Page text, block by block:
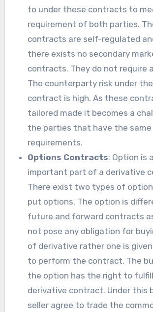
to under these contracts to
requirement of both parties.
contracts are self-regulated
there exists no secondary
contracts. They do not require
The counterparty risk under
contract is high. As these
tailored made it becomes a
the parties that have the same
requirements.
Options Contracts: Option is
important part of a derivative
There exist two types of
put options. The option is
future and forward contracts
not pose any obligation for
of derivative rather one is
to perform the contract. The
the option has the right to
derivative contract. Under this
seller agree to trade the